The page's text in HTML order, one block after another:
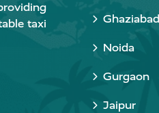
taxi
Ghaziabad
Noida
Gurgaon
Jaipur